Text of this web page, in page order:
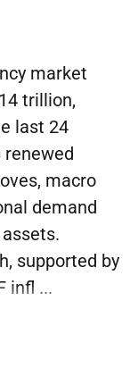
market
trillion,
last 24
renewed
macro
demand
supported by
infl ...